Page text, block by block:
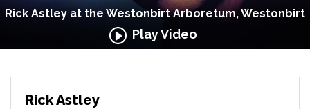
Rick Astley at the Westonbirt Arboretum, Westonbirt
Play Video
Rick Astley